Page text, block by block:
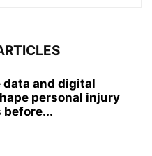
data and digital
personal injury
before...